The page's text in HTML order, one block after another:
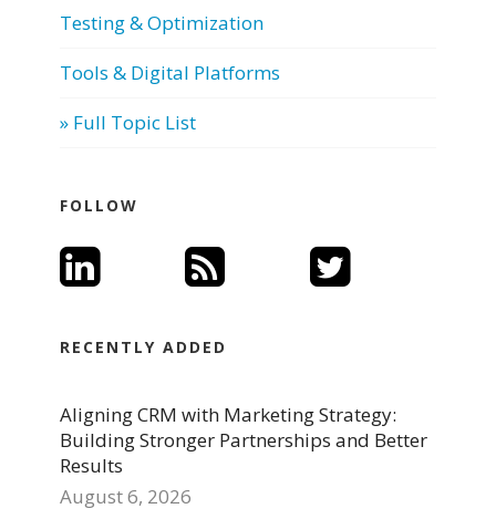
Testing & Optimization
Tools & Digital Platforms
» Full Topic List
FOLLOW
RECENTLY ADDED
Aligning CRM with Marketing Strategy:
Building Stronger Partnerships and Better
Results
August 6, 2026